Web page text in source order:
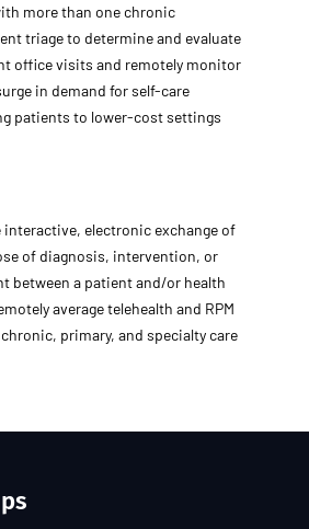
more than one chronic
triage to determine and evaluate
office visits and remotely monitor
in demand for self-care
patients to lower-cost settings
interactive, electronic exchange of
of diagnosis, intervention, or
between a patient and/or health
average telehealth and RPM
primary, and specialty care